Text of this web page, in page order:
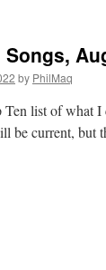
Songs,
by PhilMaq
list of what I
be current, but